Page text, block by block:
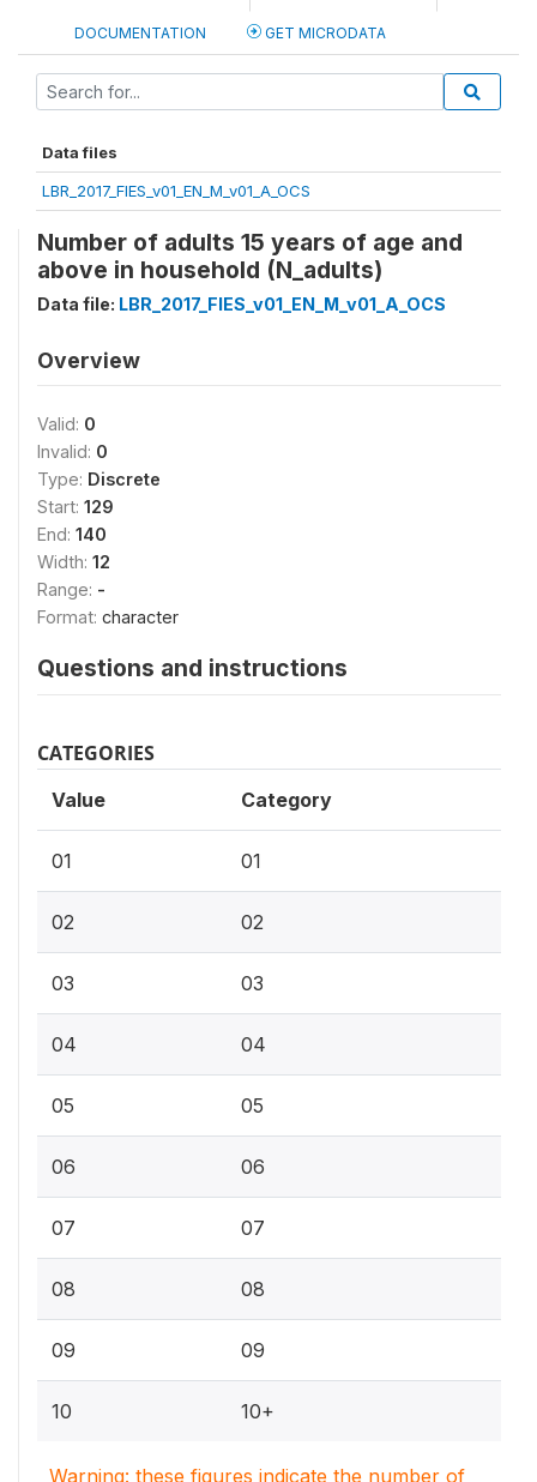
DOCUMENTATION GET MICRODATA
Data files
LBR_2017_FIES_v01_EN_M_v01_A_OCS
Number of adults 15 years of age and
above in household (N_adults)
Data file: LBR_2017_FIES_v01_EN_M_v01_A_OCS
Overview
Valid: 0
Invalid: 0
Type: Discrete
Start: 129
End: 140
Width: 12
Range: -
Format: character
Questions and instructions
CATEGORIES
Value Category
01 01
02 02
03 03
04 04
05 05
06 06
07 07
08 08
09 09
10 10+
Warning: these figures indicate the number of